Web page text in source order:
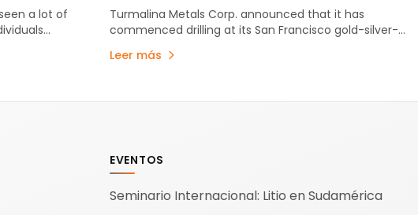
a lot of
Turmalina Metals Corp. announced that it has
commenced drilling at its San Francisco gold-silver-
copper project, located in San Juan province. Drilling
has started at the…
Leer más
EVENTOS
Seminario Internacional: Litio en Sudamérica